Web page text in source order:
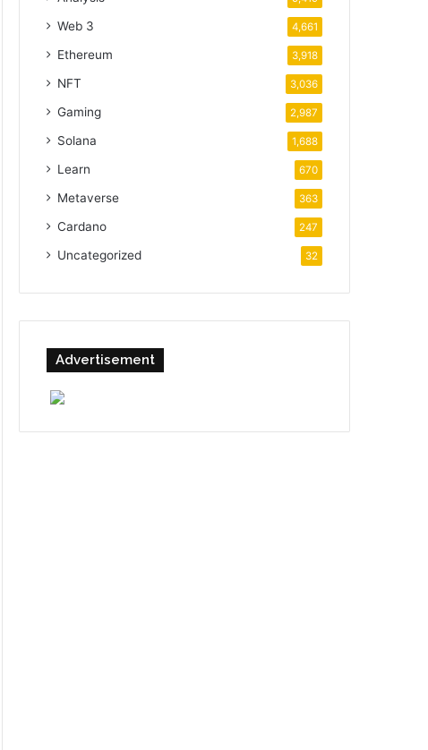
Web 3 4,661
Ethereum 3,918
NFT 3,036
Gaming 2,987
Solana 1,688
Learn 670
Metaverse 363
Cardano 247
Uncategorized 32
Advertisement